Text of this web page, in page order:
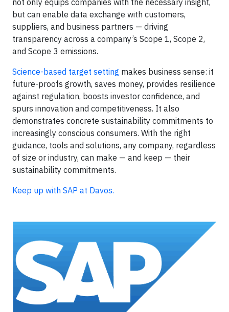
not only equips companies with the necessary insight,
but can enable data exchange with customers,
suppliers, and business partners — driving
transparency across a company’s Scope 1, Scope 2,
and Scope 3 emissions.
Science-based target setting makes business sense: it
future-proofs growth, saves money, provides resilience
against regulation, boosts investor confidence, and
spurs innovation and competitiveness. It also
demonstrates concrete sustainability commitments to
increasingly conscious consumers. With the right
guidance, tools and solutions, any company, regardless
of size or industry, can make — and keep — their
sustainability commitments.
Keep up with SAP at Davos.